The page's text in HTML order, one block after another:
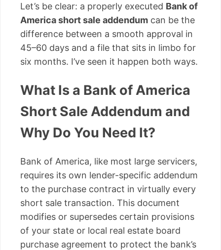
Let’s be clear: a properly executed Bank of
America short sale addendum can be the
difference between a smooth approval in
45–60 days and a file that sits in limbo for
six months. I’ve seen it happen both ways.
What Is a Bank of America
Short Sale Addendum and
Why Do You Need It?
Bank of America, like most large servicers,
requires its own lender-specific addendum
to the purchase contract in virtually every
short sale transaction. This document
modifies or supersedes certain provisions
of your state or local real estate board
purchase agreement to protect the bank’s